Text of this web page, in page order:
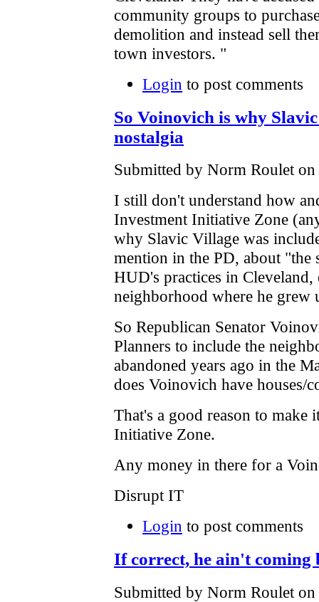
community groups to
demolition and instead sell
town investors. "
Login to post comments
So Voinovich is why
nostalgia
Submitted by Norm Roulet
I still don't understand how
Investment Initiative Zone
why Slavic Village was
mention in the PD, about "the
HUD's practices in
neighborhood where he grew
So Republican Senator
Planners to include the
abandoned years ago in the
does Voinovich have houses/
That's a good reason to make
Initiative Zone.
Any money in there for a
Disrupt IT
Login to post comments
If correct, he ain't coming
Submitted by Norm Roulet